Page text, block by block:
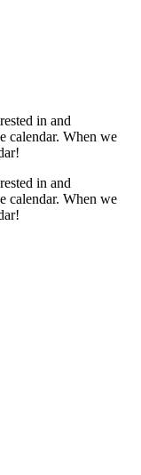
in and
calendar. When we
in and
calendar. When we